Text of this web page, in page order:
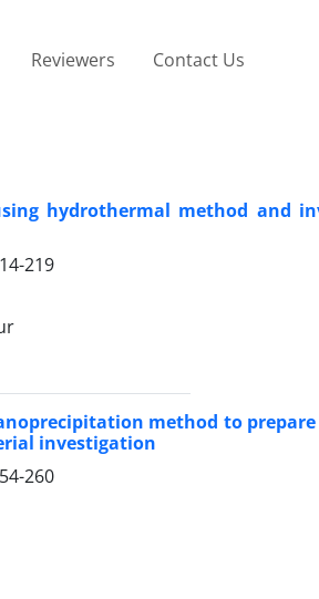
Reviewers Contact Us
hydrothermal method and
219
method to
investigation
260